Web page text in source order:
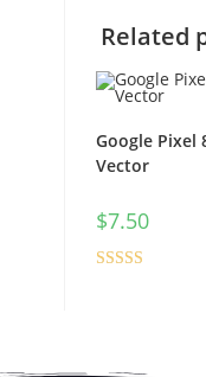
Related
Google Pixel
Vector
$7.50